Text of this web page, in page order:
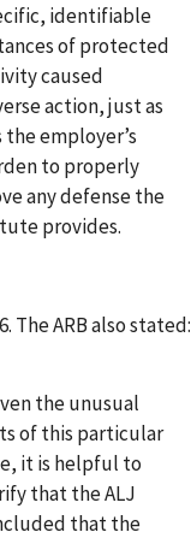
identifiable
of protected
caused
action, just as
the employer’s
to properly
any defense the
provides.
The ARB also stated:
the unusual
of this particular
it is helpful to
that the ALJ
that the